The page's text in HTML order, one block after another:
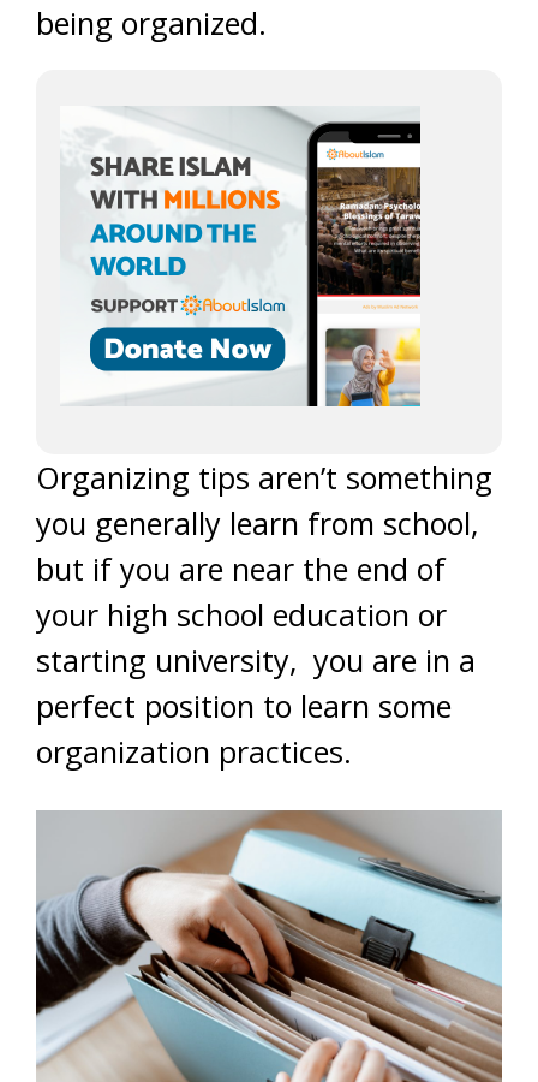
being organized.
Organizing tips aren’t something
you generally learn from school,
but if you are near the end of
your high school education or
starting university, you are in a
perfect position to learn some
organization practices.